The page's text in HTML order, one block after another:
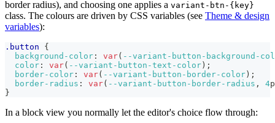
border radius), and choosing one applies a variant-btn-{key}
class. The colours are driven by CSS variables (see Theme & design
variables):
.button
{
background-color : var( --variant-button-background-
color : var( --variant-button-text-color ) ;
border-color : var( --variant-button-border-color ) ;
border-radius : var( --variant-button-border-radius , 4
}
In a block view you normally let the editor's choice flow through: